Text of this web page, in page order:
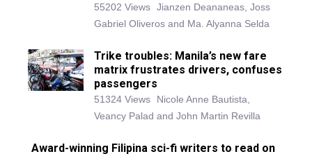
55202 Views Jianzen Deananeas, Joss
Gabriel Oliveros and Ma. Alyanna Selda
Trike troubles: Manila’s new fare
matrix frustrates drivers, confuses
passengers
51324 Views
Nicole Anne Bautista,
Veancy Palad and John Martin Revilla
Award-winning Filipina sci-fi writers to read on